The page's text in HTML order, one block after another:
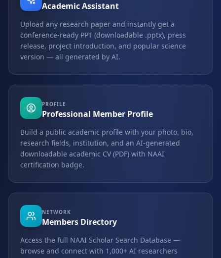
Academic Assistant
Upload any research paper and instantly get a
conference-ready PPT (downloadable .pptx), press
release, project introduction, and popular science
version — all generated by AI.
PROFILE
Professional Member Profile
Build a public academic profile with your photo, bio,
research fields, institution, and an AI-generated
downloadable academic CV (PDF) with NAAI
certification badge.
NETWORK
Members Directory
Access the full NAAI Scholar Search Database —
browse and connect with 1,000+ AI researchers